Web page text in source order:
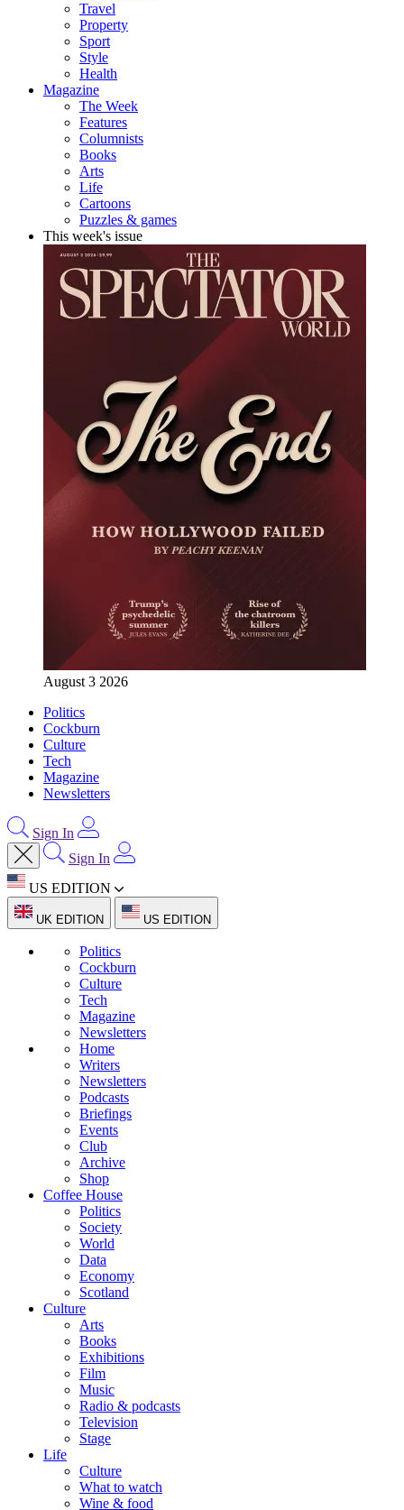
Travel
Property
Sport
Style
Health
Magazine
The Week
Features
Columnists
Books
Arts
Life
Cartoons
Puzzles & games
This week's issue
August 3 2026
Politics
Cockburn
Culture
Tech
Magazine
Newsletters
Sign In
Sign In
US EDITION
UK EDITION US EDITION
Politics
Cockburn
Culture
Tech
Magazine
Newsletters
Home
Writers
Newsletters
Podcasts
Briefings
Events
Club
Archive
Shop
Coffee House
Politics
Society
World
Data
Economy
Scotland
Culture
Arts
Books
Exhibitions
Film
Music
Radio & podcasts
Television
Stage
Life
Culture
What to watch
Wine & food